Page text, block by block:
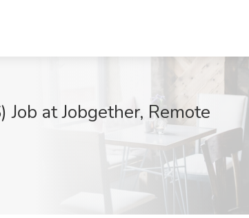
at Jobgether, Remote